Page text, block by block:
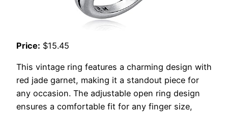
Price: $15.45
This vintage ring features a charming design with
red jade garnet, making it a standout piece for
any occasion. The adjustable open ring design
ensures a comfortable fit for any finger size,